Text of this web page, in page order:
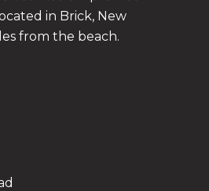
in Brick, New
from the beach.